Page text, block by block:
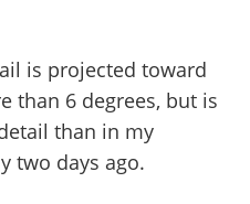
is projected toward
than 6 degrees, but is
than in my
two days ago.